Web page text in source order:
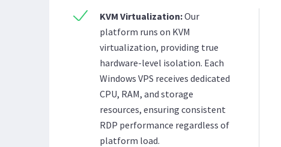
KVM Virtualization:Our
platform runs on KVM
virtualization, providing true
hardware-level isolation. Each
Windows VPS receives dedicated
CPU, RAM, and storage
resources, ensuring consistent
RDP performance regardless of
platform load.